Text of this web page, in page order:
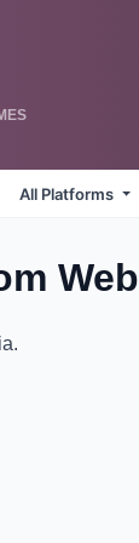
All Platforms